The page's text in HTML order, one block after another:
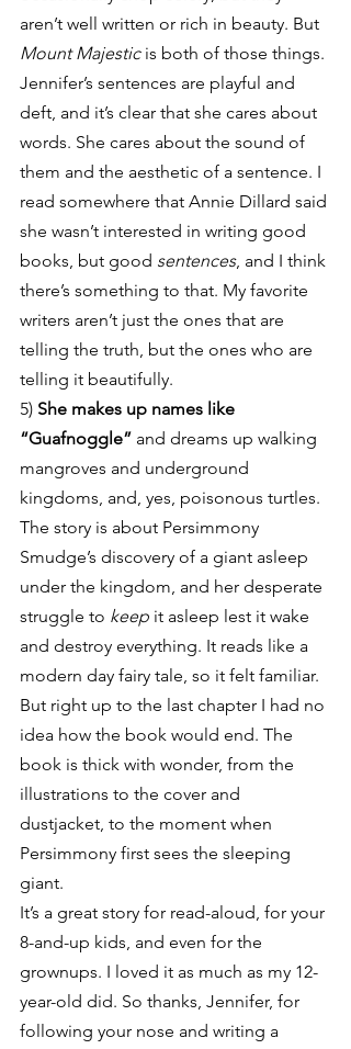
aren’t well written or rich in beauty. But
Mount Majestic is both of those things.
Jennifer’s sentences are playful and
deft, and it’s clear that she cares about
words. She cares about the sound of
them and the aesthetic of a sentence. I
read somewhere that Annie Dillard said
she wasn’t interested in writing good
books, but good sentences, and I think
there’s something to that. My favorite
writers aren’t just the ones that are
telling the truth, but the ones who are
telling it beautifully.
5) She makes up names like
“Guafnoggle” and dreams up walking
mangroves and underground
kingdoms, and, yes, poisonous turtles.
The story is about Persimmony
Smudge’s discovery of a giant asleep
under the kingdom, and her desperate
struggle to keep it asleep lest it wake
and destroy everything. It reads like a
modern day fairy tale, so it felt familiar.
But right up to the last chapter I had no
idea how the book would end. The
book is thick with wonder, from the
illustrations to the cover and
dustjacket, to the moment when
Persimmony first sees the sleeping
giant.
It’s a great story for read-aloud, for your
8-and-up kids, and even for the
grownups. I loved it as much as my 12-
year-old did. So thanks, Jennifer, for
following your nose and writing a